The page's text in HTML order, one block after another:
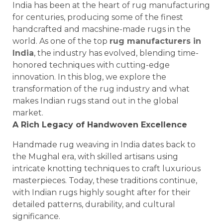
India has been at the heart of rug manufacturing
for centuries, producing some of the finest
handcrafted and macshine-made rugs in the
world. As one of the top rug manufacturers in
India, the industry has evolved, blending time-
honored techniques with cutting-edge
innovation. In this blog, we explore the
transformation of the rug industry and what
makes Indian rugs stand out in the global
market.
A Rich Legacy of Handwoven Excellence
Handmade rug weaving in India dates back to
the Mughal era, with skilled artisans using
intricate knotting techniques to craft luxurious
masterpieces. Today, these traditions continue,
with Indian rugs highly sought after for their
detailed patterns, durability, and cultural
significance.